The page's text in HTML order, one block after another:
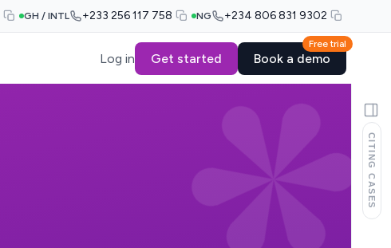
GH / INTL +233 256 117 758 NG +234 806 831 9302
Log in Get started
Free trial
Book a demo
CITING CASES